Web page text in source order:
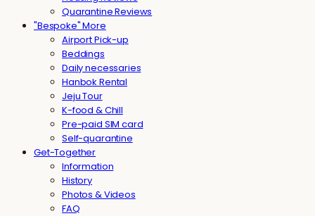
Quarantine Reviews
"Bespoke" More
Airport Pick-up
Beddings
Daily necessaries
Hanbok Rental
Jeju Tour
K-food & Chill
Pre-paid SIM card
Self-quarantine
Get-Together
Information
History
Photos & Videos
FAQ